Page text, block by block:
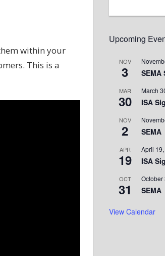
within your
This is a
Upcoming
NOV
3 SEMA
MAR
30
March
ISA
NOV
2 SEMA
APR
19
April
ISA
OCT
31
October
SEMA
View Calendar